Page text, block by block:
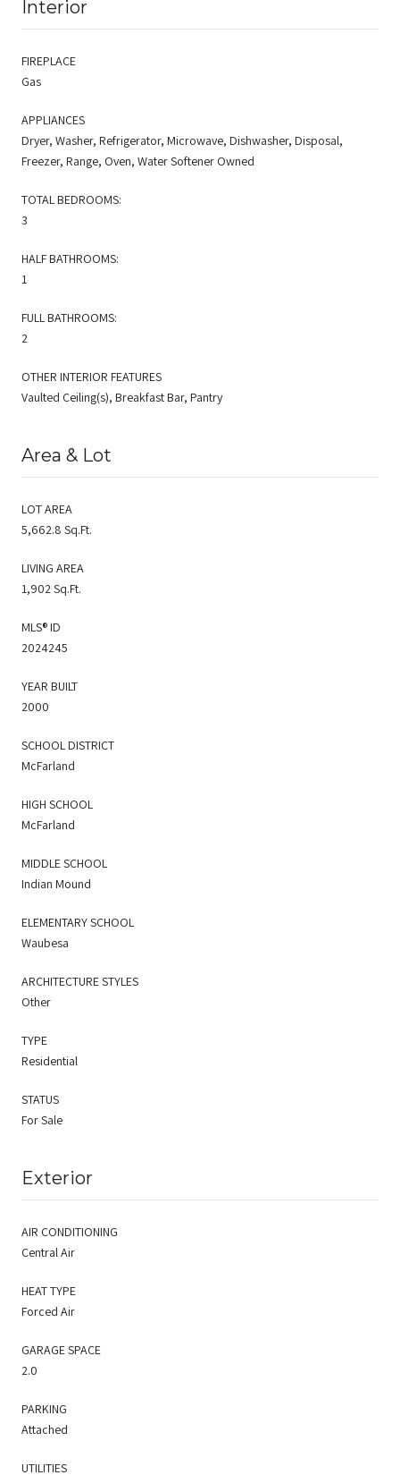
Interior
FIREPLACE
Gas
APPLIANCES
Dryer, Washer, Refrigerator, Microwave, Dishwasher, Disposal,
Freezer, Range, Oven, Water Softener Owned
TOTAL BEDROOMS:
3
HALF BATHROOMS:
1
FULL BATHROOMS:
2
OTHER INTERIOR FEATURES
Vaulted Ceiling(s), Breakfast Bar, Pantry
Area & Lot
LOT AREA
5,662.8 Sq.Ft.
LIVING AREA
1,902 Sq.Ft.
MLS® ID
2024245
YEAR BUILT
2000
SCHOOL DISTRICT
McFarland
HIGH SCHOOL
McFarland
MIDDLE SCHOOL
Indian Mound
ELEMENTARY SCHOOL
Waubesa
ARCHITECTURE STYLES
Other
TYPE
Residential
STATUS
For Sale
Exterior
AIR CONDITIONING
Central Air
HEAT TYPE
Forced Air
GARAGE SPACE
2.0
PARKING
Attached
UTILITIES